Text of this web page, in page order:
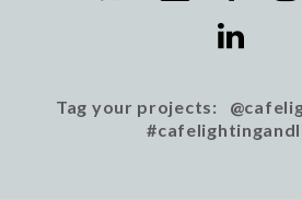
Tag your projects: